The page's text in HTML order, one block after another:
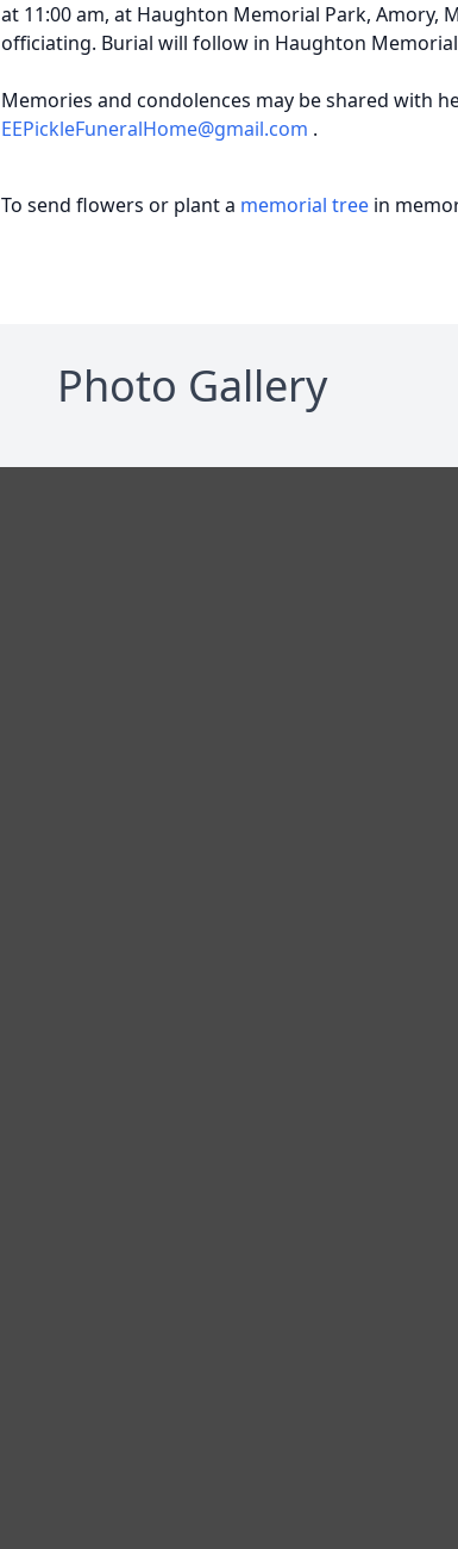
at 11:00 am, at Haughton Memorial Park, Amory,
officiating. Burial will follow in Haughton Memorial
Memories and condolences may be shared with
EEPickleFuneralHome@gmail.com .
To send flowers or plant a memorial tree in
Photo Gallery